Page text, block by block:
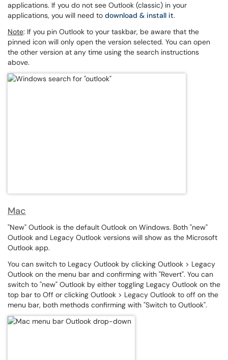
applications. If you do not see Outlook (classic) in your
applications, you will need to download & install it.
Note: If you pin Outlook to your taskbar, be aware that the
pinned icon will only open the version selected. You can open
the other version at any time using the search instructions
above.
Mac
"New" Outlook is the default Outlook on Windows. Both "new"
Outlook and Legacy Outlook versions will show as the Microsoft
Outlook app.
You can switch to Legacy Outlook by clicking Outlook > Legacy
Outlook on the menu bar and confirming with "Revert". You can
switch to "new" Outlook by either toggling Legacy Outlook on the
top bar to Off or clicking Outlook > Legacy Outlook to off on the
menu bar, both methods confirming with "Switch to Outlook".